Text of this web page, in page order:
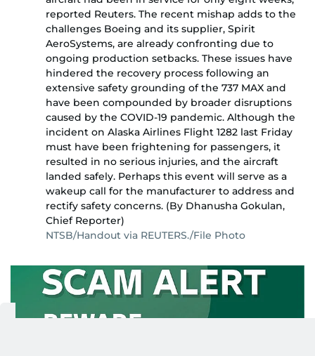
reported Reuters. The recent mishap adds to the
challenges Boeing and its supplier, Spirit
AeroSystems, are already confronting due to
ongoing production setbacks. These issues have
hindered the recovery process following an
extensive safety grounding of the 737 MAX and
have been compounded by broader disruptions
caused by the COVID-19 pandemic. Although the
incident on Alaska Airlines Flight 1282 last Friday
must have been frightening for passengers, it
resulted in no serious injuries, and the aircraft
landed safely. Perhaps this event will serve as a
wakeup call for the manufacturer to address and
rectify safety concerns. (By Dhanusha Gokulan,
Chief Reporter)
NTSB/Handout via REUTERS./File Photo